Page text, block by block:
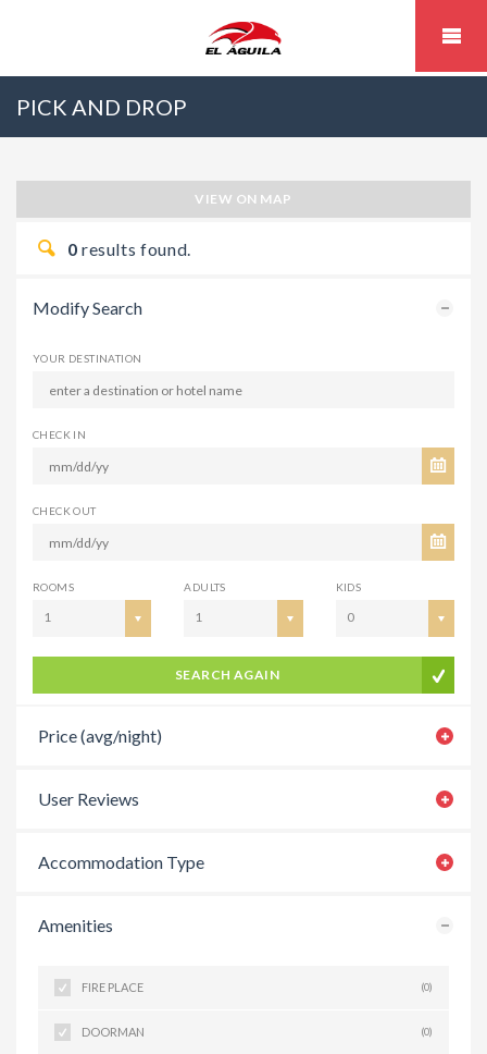
PICK AND DROP
VIEW ON MAP
0 results found.
Modify Search
YOUR DESTINATION
CHECK IN
CHECK OUT
ROOMS
1
ADULTS
1
KIDS
0
SEARCH AGAIN
Price (avg/night)
User Reviews
Accommodation Type
Amenities
FIRE PLACE (0)
DOORMAN (0)